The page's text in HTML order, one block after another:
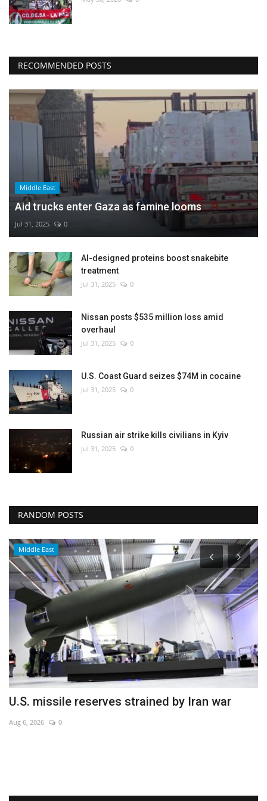
RECOMMENDED POSTS
Middle East
Aid trucks enter Gaza as famine looms
Jul 31, 2025 0
AI-designed proteins boost snakebite
treatment
Jul 31, 2025 0
Nissan posts $535 million loss amid
overhaul
Jul 31, 2025 0
U.S. Coast Guard seizes $74M in cocaine
Jul 31, 2025 0
Russian air strike kills civilians in Kyiv
Jul 31, 2025 0
RANDOM POSTS
Middle East
U.S. missile reserves strained by Iran war
Aug 6, 2026 0